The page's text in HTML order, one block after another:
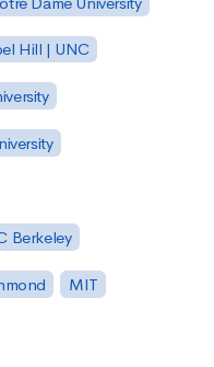
Hill | UNC
Berkeley
MIT